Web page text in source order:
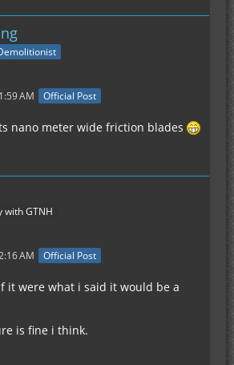
AM Official Post
nano meter wide friction blades
with GTNH
AM Official Post
it were what i said it would be a
is fine i think.